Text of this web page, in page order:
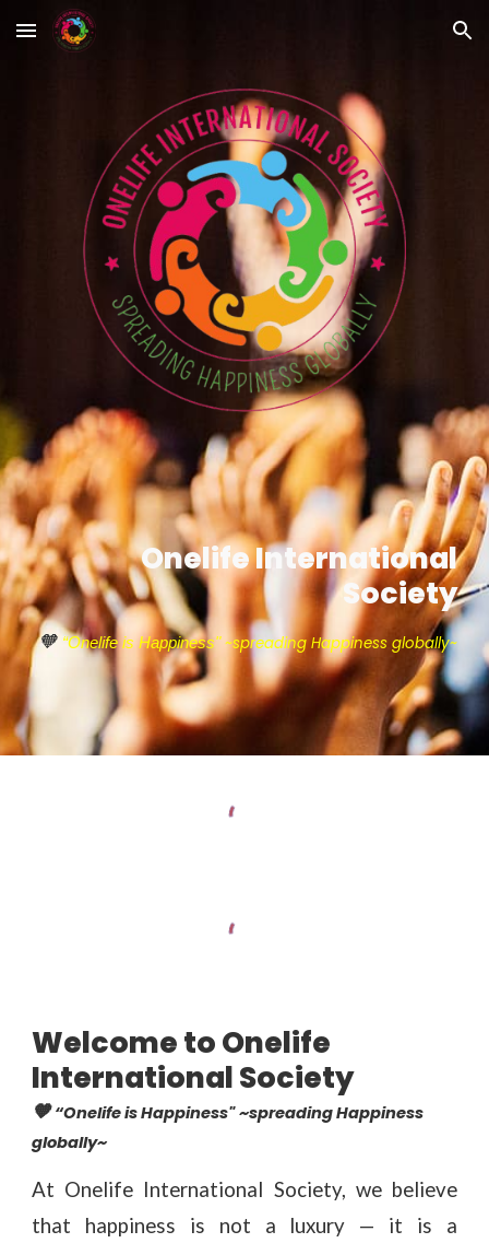
Skip to main content Skip to navigation
Onelife International
Society
🧡 “Onelife is Happiness" ~spreading Happiness globally~
Welcome to Onelife
International Society
🧡“Onelife is Happiness" ~spreading Happiness
globally~
At Onelife International Society, we believe
that happiness is not a luxury — it is a